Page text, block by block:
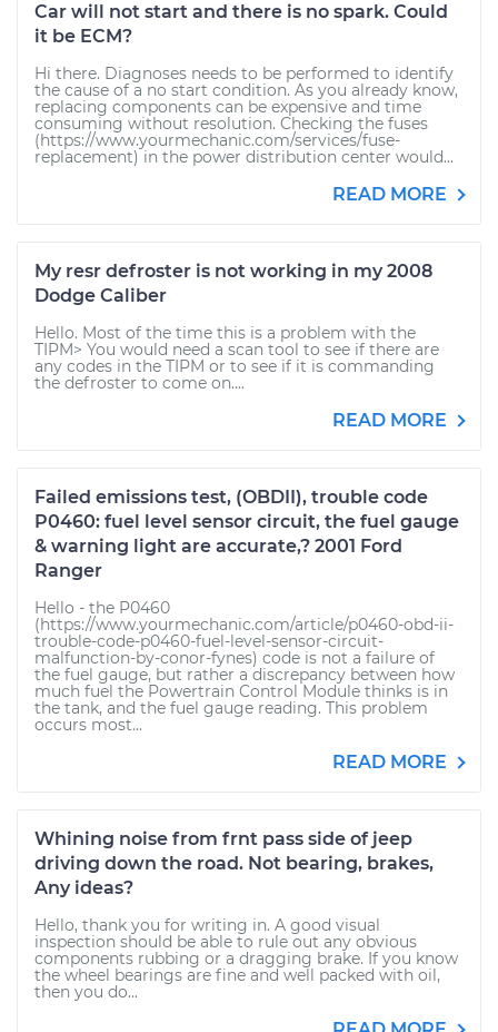
Car will not start and there is no spark. Could
it be ECM?
Hi there. Diagnoses needs to be performed to identify
the cause of a no start condition. As you already know,
replacing components can be expensive and time
consuming without resolution. Checking the fuses
(https://www.yourmechanic.com/services/fuse-
replacement) in the power distribution center would...
READ MORE
My resr defroster is not working in my 2008
Dodge Caliber
Hello. Most of the time this is a problem with the
TIPM> You would need a scan tool to see if there are
any codes in the TIPM or to see if it is commanding
the defroster to come on....
READ MORE
Failed emissions test, (OBDII), trouble code
P0460: fuel level sensor circuit, the fuel gauge
& warning light are accurate,? 2001 Ford
Ranger
Hello - the P0460
(https://www.yourmechanic.com/article/p0460-obd-ii-
trouble-code-p0460-fuel-level-sensor-circuit-
malfunction-by-conor-fynes) code is not a failure of
the fuel gauge, but rather a discrepancy between how
much fuel the Powertrain Control Module thinks is in
the tank, and the fuel gauge reading. This problem
occurs most...
READ MORE
Whining noise from frnt pass side of jeep
driving down the road. Not bearing, brakes,
Any ideas?
Hello, thank you for writing in. A good visual
inspection should be able to rule out any obvious
components rubbing or a dragging brake. If you know
the wheel bearings are fine and well packed with oil,
then you do...